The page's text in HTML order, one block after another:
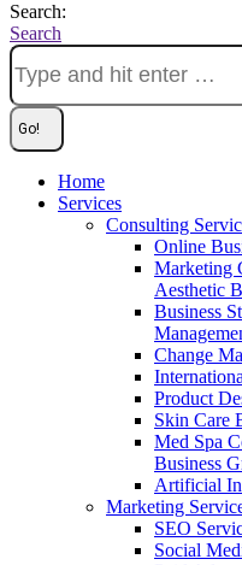
Search:
Search
Home
Services
Consulting
Online
Marketing
Aesthetic
Business
Change
Product
Skin Care
Med Spa
Business
Artificial
Marketing
SEO
Social